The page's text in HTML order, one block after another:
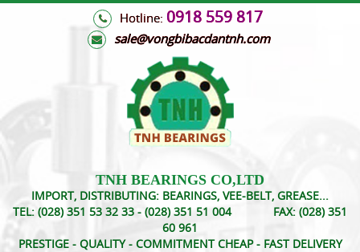
Hotline: 0918 559 817
sale@vongbibacdantnh.com
TNH BEARINGS CO,LTD
IMPORT, DISTRIBUTING: BEARINGS, VEE-BELT, GREASE...
TEL: (028) 351 53 32 33 - (028) 351 51 004 FAX: (028) 351
60 961
PRESTIGE - QUALITY - COMMITMENT CHEAP - FAST DELIVERY